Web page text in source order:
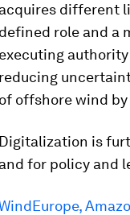
acquires different
defined role and a
executing
reducing
of offshore wind by
Digitalization is
and for policy and